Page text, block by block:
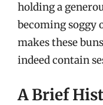
holding a
becoming soggy
makes these
indeed contain
A Brief